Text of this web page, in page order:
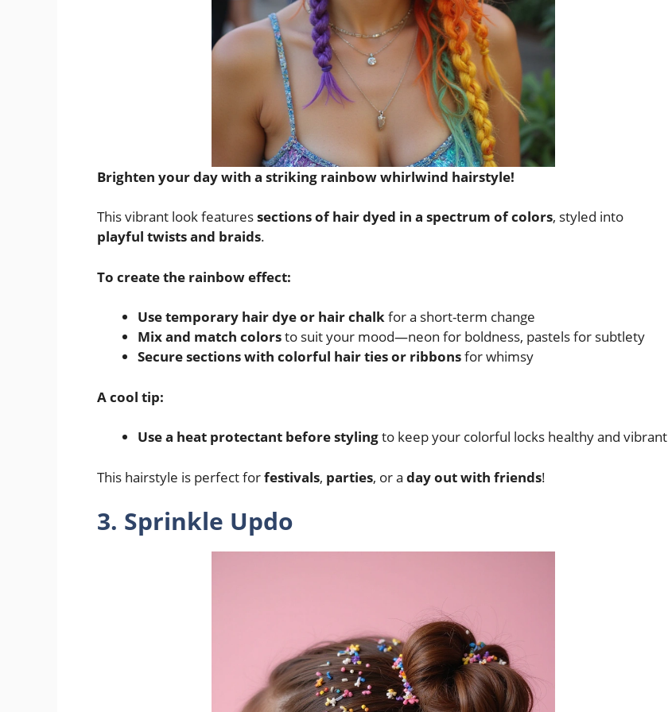
Brighten your day with a striking rainbow whirlwind hairstyle!
This vibrant look featuressections of hair dyed in a spectrum of colors, styled into
playful twists and braids.
To create the rainbow effect:
Use temporary hair dye or hair chalkfor a short-term change
Mix and match colorsto suit your mood—neon for boldness, pastels for subtlety
Secure sections with colorful hair ties or ribbonsfor whimsy
A cool tip:
Use a heat protectant before stylingto keep your colorful locks healthy and vibrant
This hairstyle is perfect forfestivals, parties, or a day out with friends!
3. Sprinkle Updo